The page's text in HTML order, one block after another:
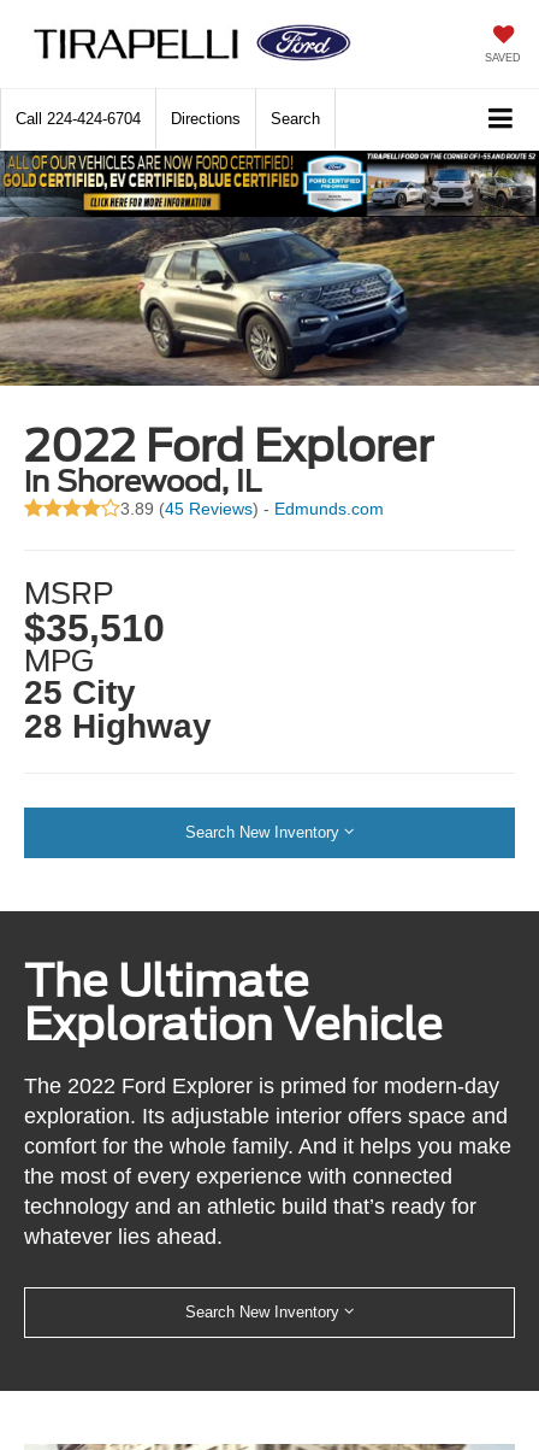
SAVED
Call 224-424-6704 Directions Search
2022 Ford Explorer
in Shorewood, IL
3.89 (45 Reviews) - Edmunds.com
MSRP
$35,510
MPG
25 City
28 Highway
Search New Inventory
The Ultimate
Exploration Vehicle
The 2022 Ford Explorer is primed for modern-day
exploration. Its adjustable interior offers space and
comfort for the whole family. And it helps you make
the most of every experience with connected
technology and an athletic build that’s ready for
whatever lies ahead.
Search New Inventory